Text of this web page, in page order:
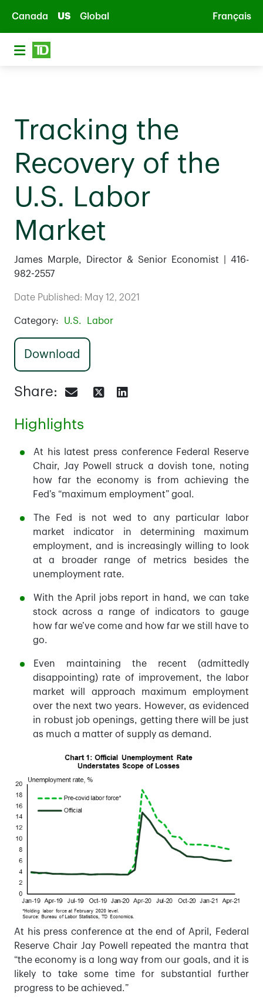
Canada
US Global Français
Tracking the
Recovery of the
U.S. Labor
Market
James Marple, Director & Senior Economist | 416-
982-2557
Date Published: May 12, 2021
Category: U.S. Labor
Download
Share:
Highlights
At his latest press conference Federal Reserve
Chair, Jay Powell struck a dovish tone, noting
how far the economy is from achieving the
Fed’s “maximum employment” goal.
The Fed is not wed to any particular labor
market indicator in determining maximum
employment, and is increasingly willing to look
at a broader range of metrics besides the
unemployment rate.
With the April jobs report in hand, we can take
stock across a range of indicators to gauge
how far we’ve come and how far we still have to
go.
Even maintaining the recent (admittedly
disappointing) rate of improvement, the labor
market will approach maximum employment
over the next two years. However, as evidenced
in robust job openings, getting there will be just
as much a matter of supply as demand.
At his press conference at the end of April, Federal
Reserve Chair Jay Powell repeated the mantra that
“the economy is a long way from our goals, and it is
likely to take some time for substantial further
progress to be achieved.”